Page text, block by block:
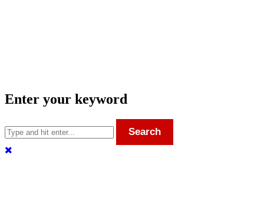
Enter your keyword
Search